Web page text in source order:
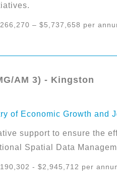
– $5,737,658 per
AM 3) - Kingston
of Economic Growth and
support to ensure the
Spatial Data
- $2,945,712 per